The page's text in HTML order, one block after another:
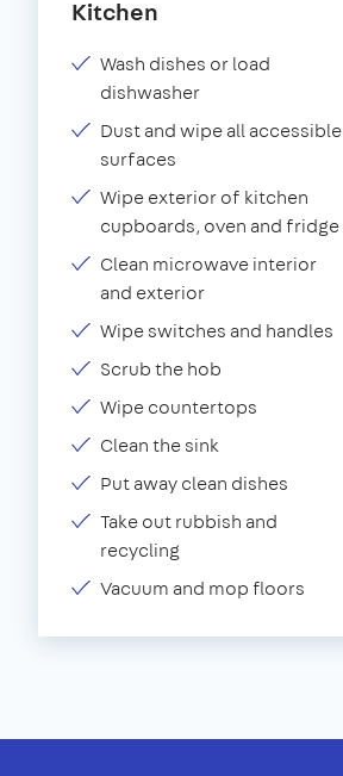
Kitchen
Wash dishes or load
dishwasher
Dust and wipe all accessible
surfaces
Wipe exterior of kitchen
cupboards, oven and fridge
Clean microwave interior
and exterior
Wipe switches and handles
Scrub the hob
Wipe countertops
Clean the sink
Put away clean dishes
Take out rubbish and
recycling
Vacuum and mop floors